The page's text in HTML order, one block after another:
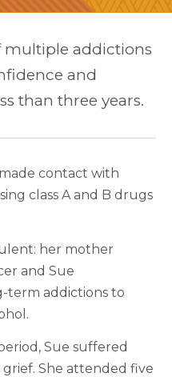
multiple addictions
and
than three years.
contact with
class A and B drugs
her mother
and Sue
term addictions to
Sue suffered
She attended five